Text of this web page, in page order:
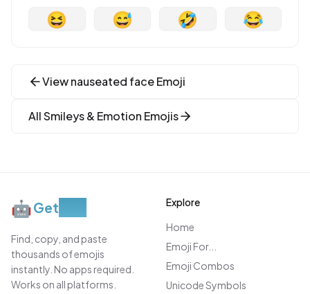
😆
😅 🤣 😂
Viewnauseated faceEmoji
AllSmileys & Emotion Emojis
🤖Get
Find, copy, and paste
thousands of emojis
instantly. No apps required.
Works on all platforms.
Explore
Home
Emoji For...
Emoji Combos
Unicode Symbols